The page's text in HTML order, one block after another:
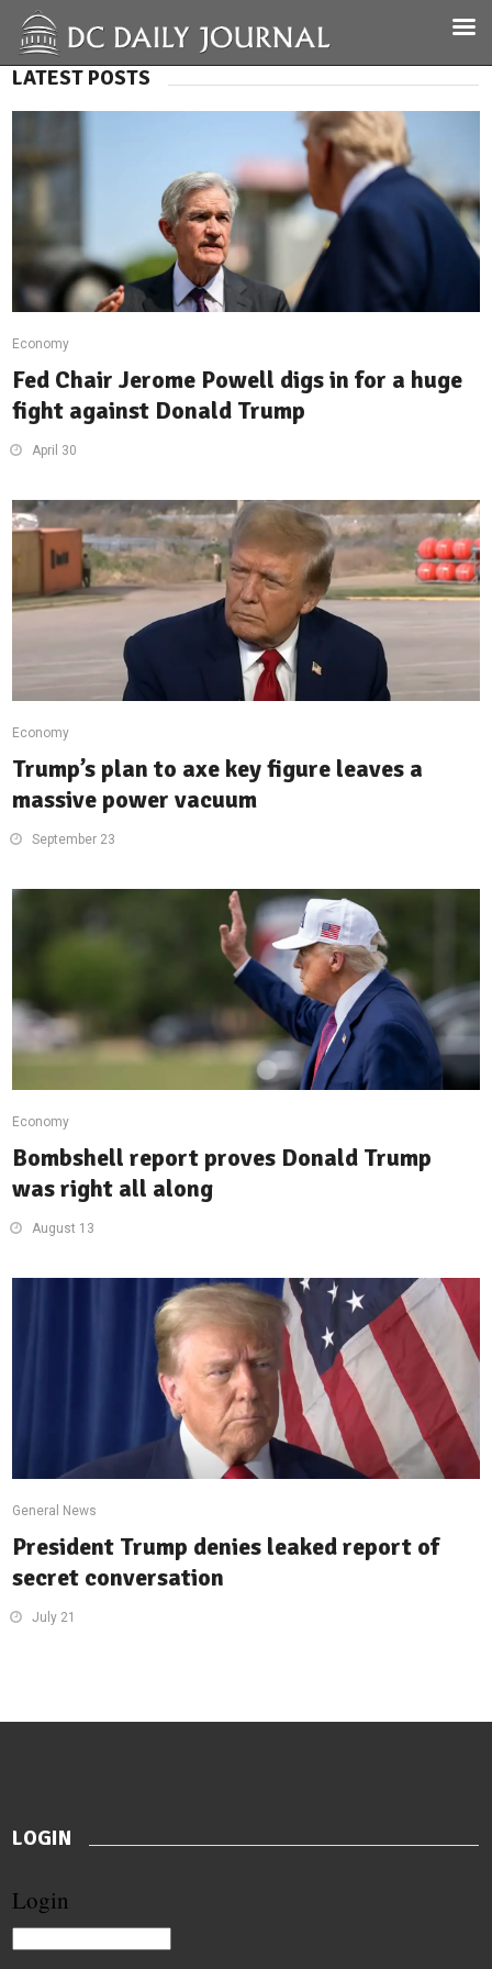
LATEST POSTS
Economy
Fed Chair Jerome Powell digs in for a huge
fight against Donald Trump
April 30
Economy
Trump’s plan to axe key figure leaves a
massive power vacuum
September 23
Economy
Bombshell report proves Donald Trump
was right all along
August 13
General News
President Trump denies leaked report of
secret conversation
July 21
LOGIN
Login